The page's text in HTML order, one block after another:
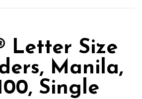
Letter Size
Manila,
Single